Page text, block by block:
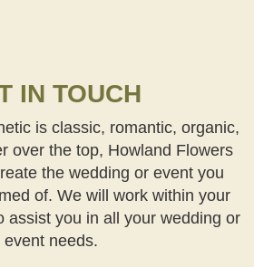
IN TOUCH
is classic, romantic, organic,
over the top, Howland Flowers
the wedding or event you
of. We will work within your
assist you in all your wedding or
event needs.